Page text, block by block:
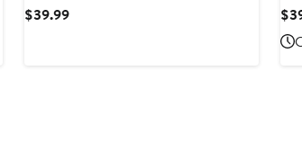
Shorts
$39.99Current